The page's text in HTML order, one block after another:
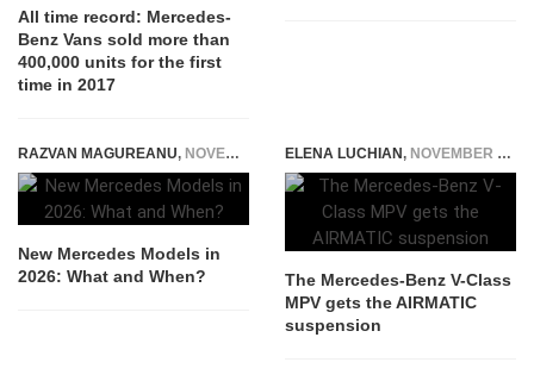
All time record: Mercedes-
Benz Vans sold more than
400,000 units for the first
time in 2017
RAZVAN MAGUREANU, NOVEMBER 22, 2025
New Mercedes Models in
2026: What and When?
ELENA LUCHIAN, NOVEMBER 3, 2020
The Mercedes-Benz V-Class
MPV gets the AIRMATIC
suspension